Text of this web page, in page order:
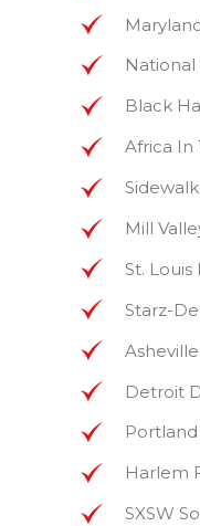
Black
Africa
Mill
St.
Starz-
Detroit
Harlem
SXSW